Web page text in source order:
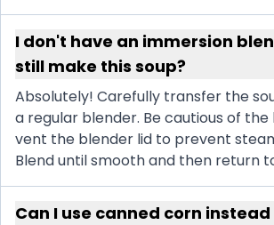
I don't have an immersion
still make this soup?
Absolutely! Carefully transfer the
a regular blender. Be cautious of the
vent the blender lid to prevent
Blend until smooth and then return
Can I use canned corn